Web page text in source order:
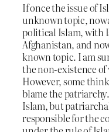
If once the issue of
unknown topic,
political Islam, with
Afghanistan, and
known topic. I am
the non-existence of
However, some
blame the
Islam, but
responsible for the